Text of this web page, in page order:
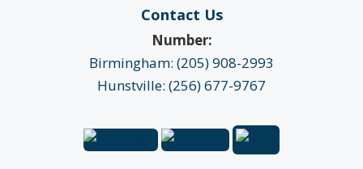
Contact Us
Number:
Birmingham: (205) 908-2993
Hunstville: (256) 677-9767